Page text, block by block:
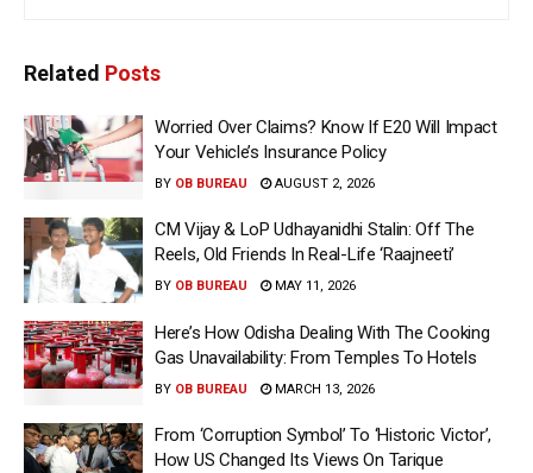
Related Posts
Worried Over Claims? Know If E20 Will Impact
Your Vehicle’s Insurance Policy
BY OB BUREAU AUGUST 2, 2026
CM Vijay & LoP Udhayanidhi Stalin: Off The
Reels, Old Friends In Real-Life ‘Raajneeti’
BY OB BUREAU MAY 11, 2026
Here’s How Odisha Dealing With The Cooking
Gas Unavailability: From Temples To Hotels
BY OB BUREAU MARCH 13, 2026
From ‘Corruption Symbol’ To ‘Historic Victor’,
How US Changed Its Views On Tarique